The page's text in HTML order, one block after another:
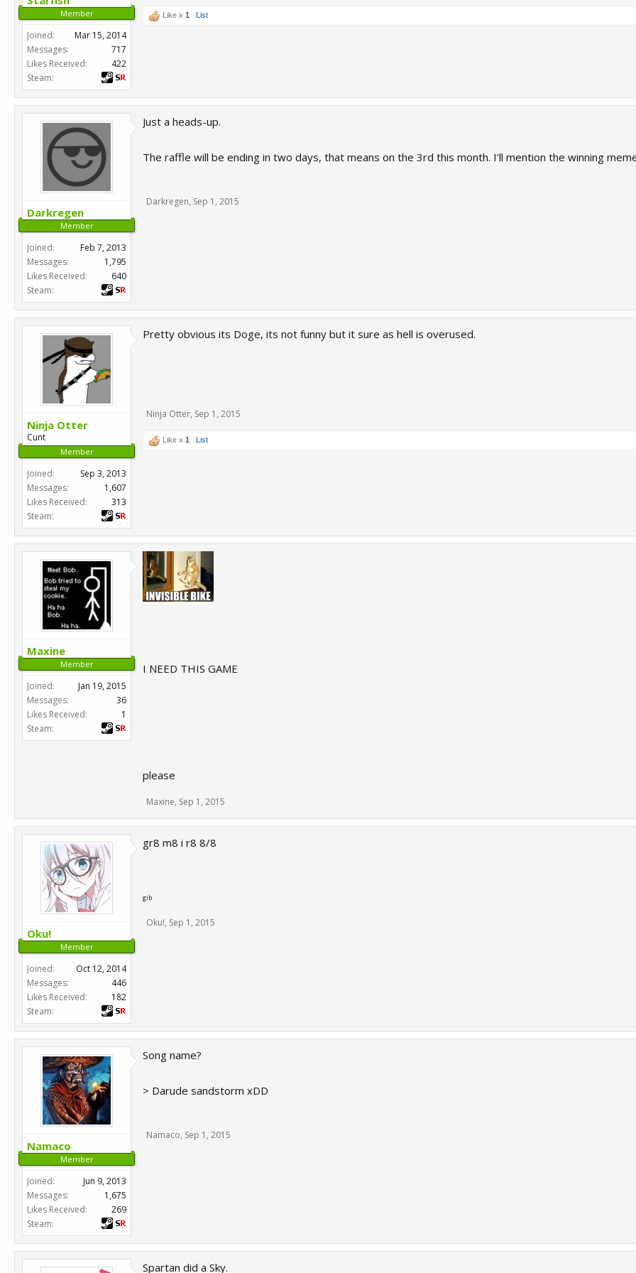
Member
Joined:
Mar 15, 2014
Messages:
717
Likes Received:
422
Steam:
Like x 1 List
Darkregen
Member
Joined:
Feb 7, 2013
Messages:
1,795
Likes Received:
640
Steam:
Just a heads-up.
The raffle will be ending in two days, that means on the 3rd this month. I'll mention the winning
Darkregen, Sep 1, 2015
Ninja Otter
Cunt
Member
Joined:
Sep 3, 2013
Messages:
1,607
Likes Received:
313
Steam:
Pretty obvious its Doge, its not funny but it sure as hell is overused.
Ninja Otter, Sep 1, 2015
Like x 1 List
Maxine
Member
Joined:
Jan 19, 2015
Messages:
36
Likes Received:
1
Steam:
I NEED THIS GAME
please
Maxine, Sep 1, 2015
Oku!
Member
Joined:
Oct 12, 2014
Messages:
446
Likes Received:
182
Steam:
gr8 m8 i r8 8/8
gib
Oku!, Sep 1, 2015
Namaco
Member
Joined:
Jun 9, 2013
Messages:
1,675
Likes Received:
269
Steam:
Song name?
> Darude sandstorm xDD
Namaco, Sep 1, 2015
Spartan did a Sky.